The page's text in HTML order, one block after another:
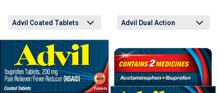
Advil Coated Tablets Advil Dual Action